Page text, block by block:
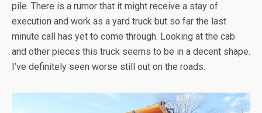
pile. There is a rumor that it might receive a stay of
execution and work as a yard truck but so far the last
minute call has yet to come through. Looking at the cab
and other pieces this truck seems to be in a decent shape.
I’ve definitely seen worse still out on the roads.